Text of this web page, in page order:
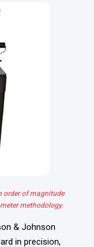
order of magnitude
methodology.
& Johnson
in precision,